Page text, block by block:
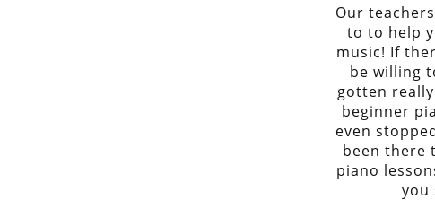
Our
to to help
music! If
be willing
gotten
beginner
even
been there
piano
you